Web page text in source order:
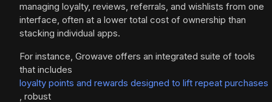
managing loyalty, reviews, referrals, and wishlists from one
interface, often at a lower total cost of ownership than
stacking individual apps.
For instance, Growave offers an integrated suite of tools
that includes
loyalty points and rewards designed to lift repeat purchases
, robust